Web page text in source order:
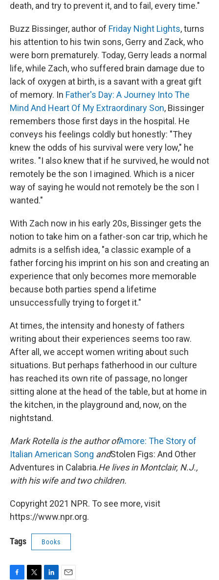
death, and try to prevent it, and to fail, every time."
Buzz Bissinger, author of Friday Night Lights, turns
his attention to his twin sons, Gerry and Zack, who
were born prematurely. Today, Gerry leads a normal
life, while Zach, who suffered brain damage due to
lack of oxygen at birth, is a savant with a great gift
of memory. In Father's Day: A Journey Into The
Mind And Heart Of My Extraordinary Son, Bissinger
remembers those first days in the hospital. He
conveys his feelings coldly but honestly: "They
knew the odds of his survival were very low," he
writes. "I also knew that if he survived, he would not
remotely be the son I imagined. Which is a nicer
way of saying he would not remotely be the son I
wanted."
With Zach now in his early 20s, Bissinger gets the
notion to take him on a father-son car trip, which he
admits is a selfish idea, "a classic example of a
father forcing his imprint on his son and creating an
experience that only becomes more memorable
because both parties spend a lifetime
unsuccessfully trying to forget it."
At times, the intensity and honesty of fathers
writing about their experiences seems too raw.
After all, we accept women writing about such
situations. But perhaps fatherhood in our culture
has reached its own rite of passage, no longer
sitting alone at the head of the table, but at home in
the kitchen, in the playground and, now, on the
nightstand.
Mark Rotella is the author ofAmore: The Story of
Italian American Song andStolen Figs: And Other
Adventures in Calabria.He lives in Montclair, N.J.,
with his wife and two children.
Copyright 2021 NPR. To see more, visit
https://www.npr.org.
Tags Books